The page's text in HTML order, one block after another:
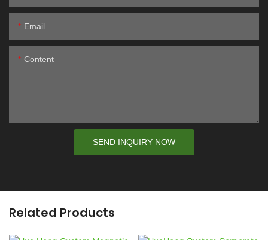
Email
Content
SEND INQUIRY NOW
Related Products